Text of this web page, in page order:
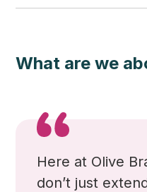
What are we
Here at Olive
don’t just